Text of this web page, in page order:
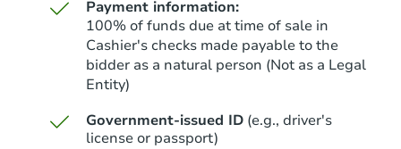
$449,888
Payment information:
100% of funds due at time of sale in
Cashier's checks made payable to the
bidder as a natural person (Not as a Legal
Entity)
Government-issued ID (e.g., driver's
license or passport)